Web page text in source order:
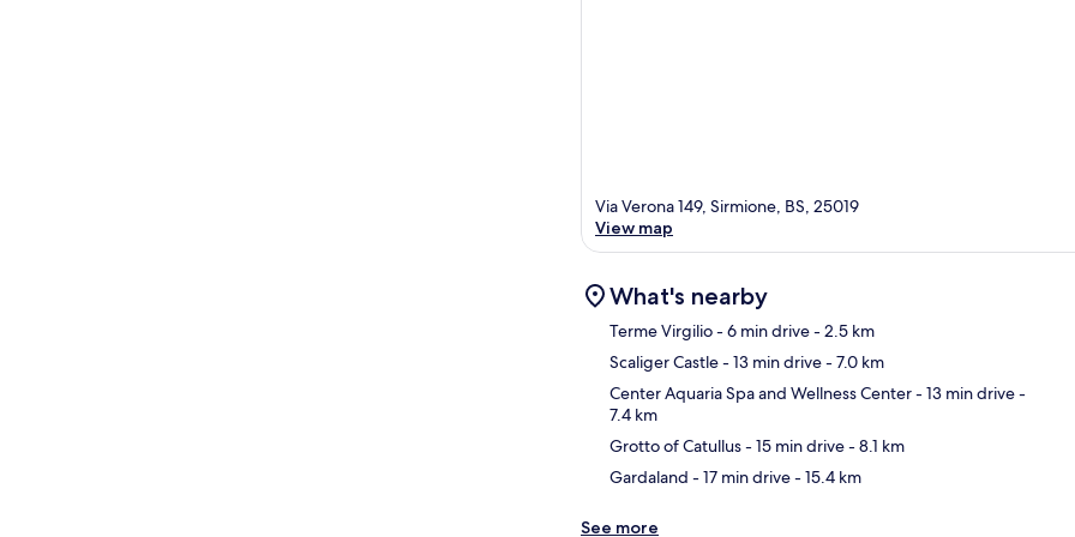
Via Verona 149, Sirmione, BS, 25019
View map
What's nearby
Terme Virgilio- 6 min drive- 2.5 km
Scaliger Castle- 13 min drive- 7.0 km
Center Aquaria Spa and Wellness Center- 13 min drive-
7.4 km
Grotto of Catullus- 15 min drive- 8.1 km
Gardaland - 17 min drive- 15.4 km
See more